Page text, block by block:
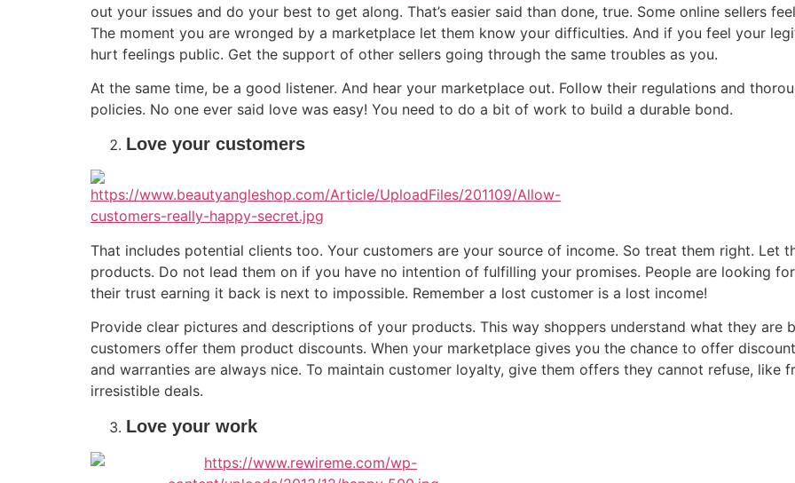
out your issues and do your best to get along. That’s easier said than done, true. Some online sellers
The moment you are wronged by a marketplace let them know your difficulties. And if you feel your
hurt feelings public. Get the support of other sellers going through the same troubles as you.
At the same time, be a good listener. And hear your marketplace out. Follow their regulations and
policies. No one ever said love was easy! You need to do a bit of work to build a durable bond.
Love your customers
That includes potential clients too. Your customers are your source of income. So treat them right. Let
products. Do not lead them on if you have no intention of fulfilling your promises. People are looking
their trust earning it back is next to impossible. Remember a lost customer is a lost income!
Provide clear pictures and descriptions of your products. This way shoppers understand what they are
customers offer them product discounts. When your marketplace gives you the chance to offer
and warranties are always nice. To maintain customer loyalty, give them offers they cannot refuse, like
irresistible deals.
Love your work